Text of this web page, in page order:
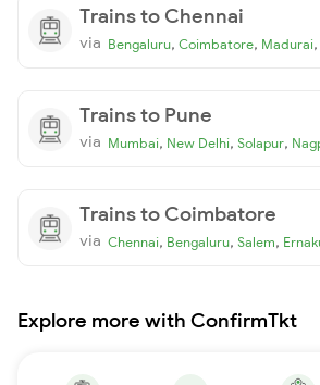
Trains to Chennai
via Bengaluru, Coimbatore, Madurai,
Trains to Pune
via Mumbai, New Delhi, Solapur,
Trains to Coimbatore
via Chennai, Bengaluru, Salem,
Explore more with ConfirmTkt